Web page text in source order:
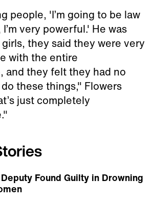
people, 'I’m going to be law
very powerful.' He was
they said they were very
with the entire
and they felt they had no
these things," Flowers
just completely
Found Guilty in Drowning